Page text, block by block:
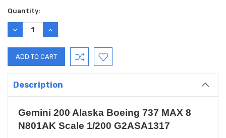
Quantity:
DECREASE
QUANTITY:
INCREASE
QUANTITY:
Description
Gemini 200 Alaska Boeing 737 MAX 8
N801AK Scale 1/200 G2ASA1317